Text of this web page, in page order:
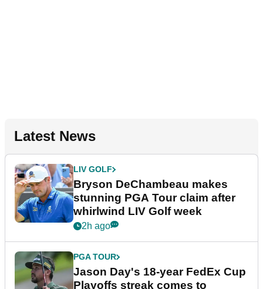
Latest News
LIV GOLF
Bryson DeChambeau makes
stunning PGA Tour claim after
whirlwind LIV Golf week
2h ago
PGA TOUR
Jason Day's 18-year FedEx Cup
Playoffs streak comes to